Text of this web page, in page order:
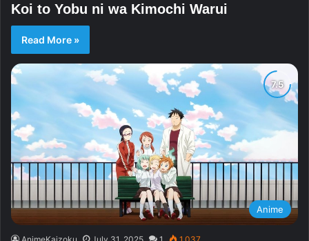
Koi to Yobu ni wa Kimochi Warui
Read More »
Anime